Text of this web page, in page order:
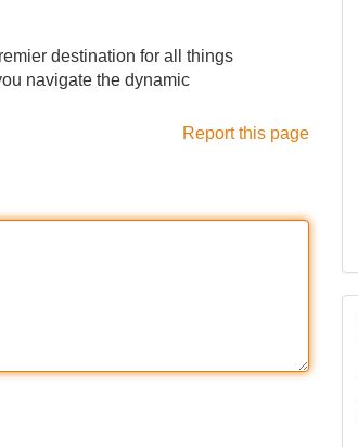
destination for all things
navigate the dynamic
Report this page